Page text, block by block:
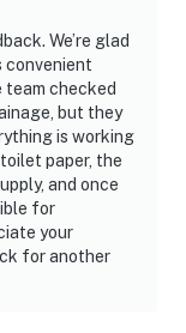
We’re glad
convenient
team checked
but they
is working
paper, the
and once
for
your
for another